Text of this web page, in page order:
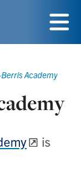
Menu
Academy
is